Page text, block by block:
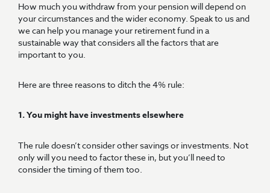
How much you withdraw from your pension will depend on
your circumstances and the wider economy. Speak to us and
we can help you manage your retirement fund in a
sustainable way that considers all the factors that are
important to you.
Here are three reasons to ditch the 4% rule:
1. You might have investments elsewhere
The rule doesn’t consider other savings or investments. Not
only will you need to factor these in, but you’ll need to
consider the timing of them too.